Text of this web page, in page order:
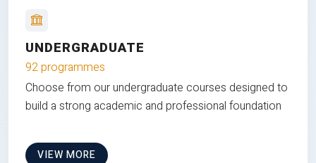
UNDERGRADUATE
92 programmes
Choose from our undergraduate courses designed to
build a strong academic and professional foundation
VIEW MORE